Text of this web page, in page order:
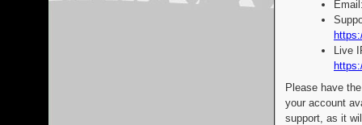
Live
Please have
your account
support, as it